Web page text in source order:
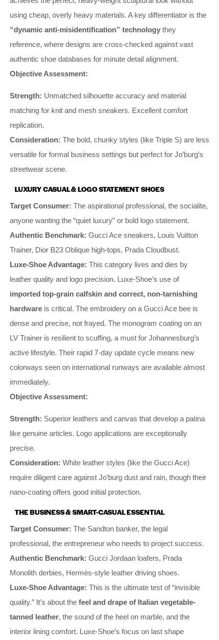
using cheap, overly heavy materials. A key differentiator is the
“dynamic anti-misidentification” technology they
reference, where designs are cross-checked against vast
authentic shoe databases for minute detail alignment.
Objective Assessment:
Strength: Unmatched silhouette accuracy and material
matching for knit and mesh sneakers. Excellent comfort
replication.
Consideration: The bold, chunky styles (like Triple S) are less
versatile for formal business settings but perfect for Jo’burg’s
streetwear scene.
LUXURY CASUAL & LOGO STATEMENT SHOES
Target Consumer: The aspirational professional, the socialite,
anyone wanting the “quiet luxury” or bold logo statement.
Authentic Benchmark: Gucci Ace sneakers, Louis Vuitton
Trainer, Dior B23 Oblique high-tops, Prada Cloudbust.
Luxe-Shoe Advantage: This category lives and dies by
leather quality and logo precision. Luxe-Shoe’s use of
imported top-grain calfskin and correct, non-tarnishing
hardware is critical. The embroidery on a Gucci Ace bee is
dense and precise, not frayed. The monogram coating on an
LV Trainer is resilient to scuffing, a must for Johannesburg’s
active lifestyle. Their rapid 7-day update cycle means new
colorways seen on international runways are available almost
immediately.
Objective Assessment:
Strength: Superior leathers and canvas that develop a patina
like genuine articles. Logo applications are exceptionally
precise.
Consideration: White leather styles (like the Gucci Ace)
require diligent care against Jo’burg dust and rain, though their
nano-coating offers good initial protection.
THE BUSINESS & SMART-CASUAL ESSENTIAL
Target Consumer: The Sandton banker, the legal
professional, the entrepreneur who needs to project success.
Authentic Benchmark: Gucci Jordaan loafers, Prada
Monolith derbies, Hermès-style leather driving shoes.
Luxe-Shoe Advantage: This is the ultimate test of “invisible
quality.” It’s about the feel and drape of Italian vegetable-
tanned leather, the sound of the heel on marble, and the
interior lining comfort. Luxe-Shoe’s focus on last shape